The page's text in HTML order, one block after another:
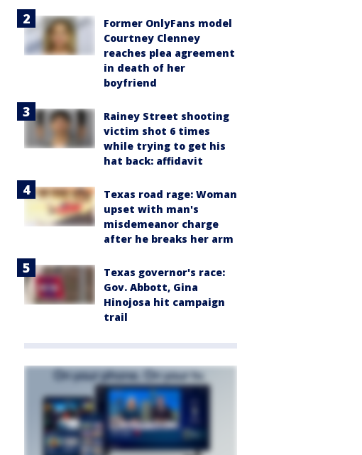
Former OnlyFans model
Courtney Clenney
reaches plea agreement
in death of her
boyfriend
Rainey Street shooting
victim shot 6 times
while trying to get his
hat back: affidavit
Texas road rage: Woman
upset with man's
misdemeanor charge
after he breaks her arm
Texas governor's race:
Gov. Abbott, Gina
Hinojosa hit campaign
trail